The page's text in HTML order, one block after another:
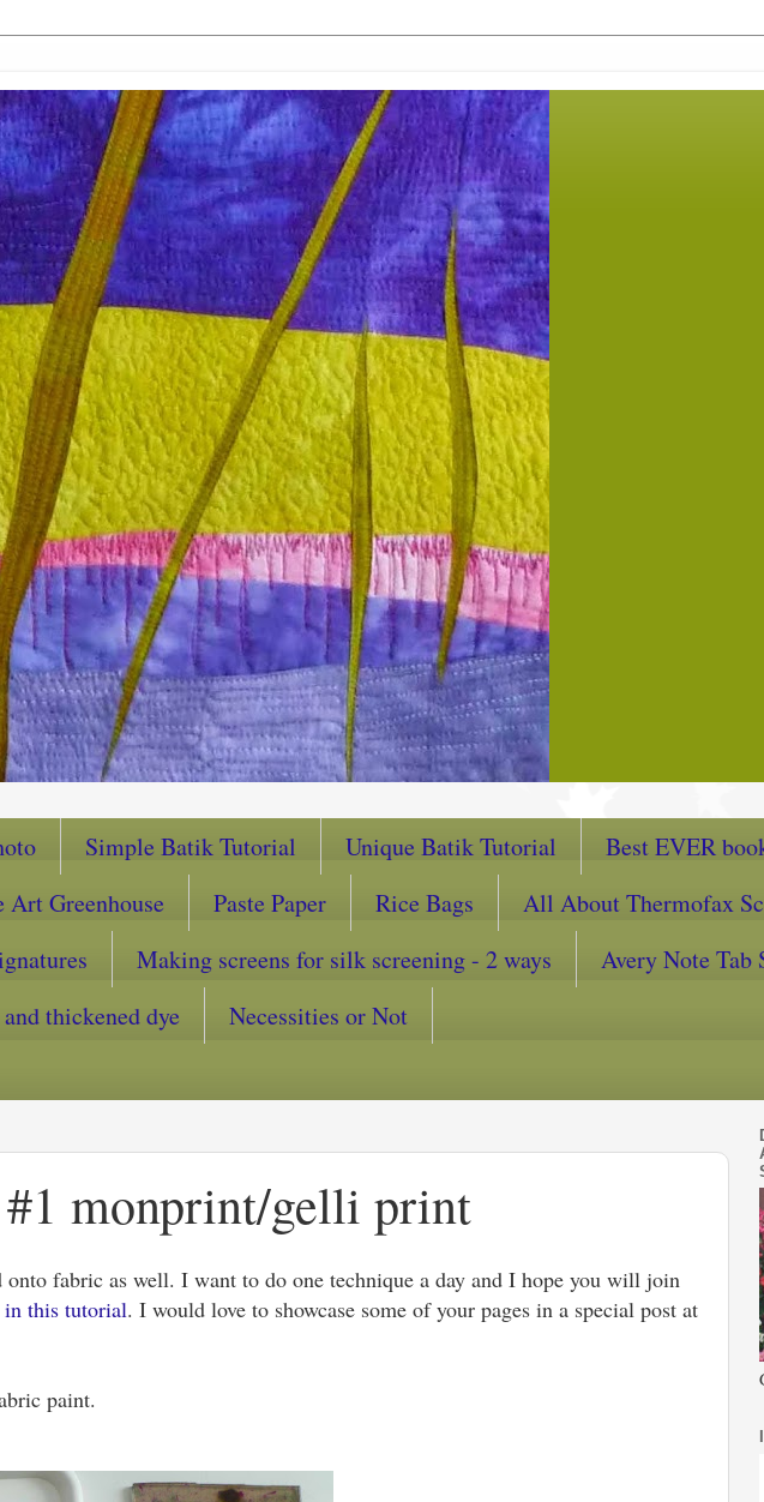
Simple Batik Tutorial Unique Batik Tutorial
Best EVER
Art Greenhouse Paste Paper Rice Bags
All About Thermofax
Making screens for silk screening - 2 ways
Avery Note Tab
thickened dye
Necessities or Not
#1 monprint/gelli print
fabric as well. I want to do one technique a day and I hope you will join
in this tutorial. I would love to showcase some of your pages in a special post at
paint.